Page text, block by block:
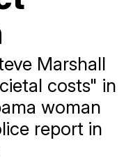
Marshall
costs" in
woman
report in